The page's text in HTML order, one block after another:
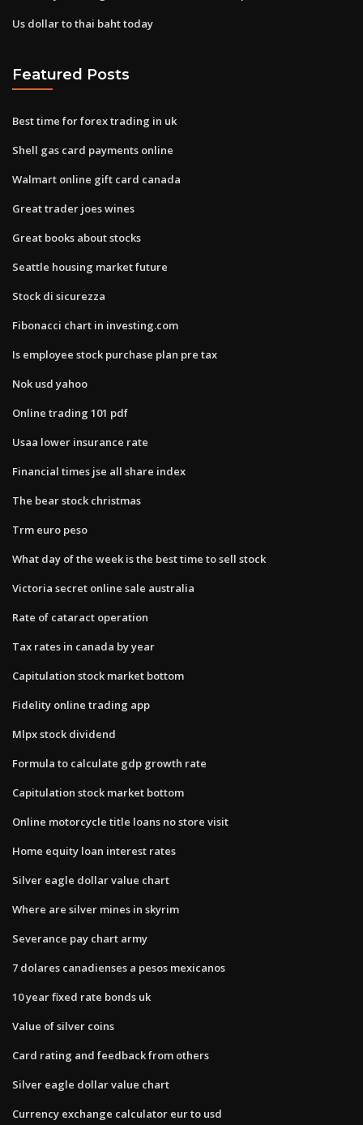
Us dollar to thai baht today
Featured Posts
Best time for forex trading in uk
Shell gas card payments online
Walmart online gift card canada
Great trader joes wines
Great books about stocks
Seattle housing market future
Stock di sicurezza
Fibonacci chart in investing.com
Is employee stock purchase plan pre tax
Nok usd yahoo
Online trading 101 pdf
Usaa lower insurance rate
Financial times jse all share index
The bear stock christmas
Trm euro peso
What day of the week is the best time to sell stock
Victoria secret online sale australia
Rate of cataract operation
Tax rates in canada by year
Capitulation stock market bottom
Fidelity online trading app
Mlpx stock dividend
Formula to calculate gdp growth rate
Capitulation stock market bottom
Online motorcycle title loans no store visit
Home equity loan interest rates
Silver eagle dollar value chart
Where are silver mines in skyrim
Severance pay chart army
7 dolares canadienses a pesos mexicanos
10 year fixed rate bonds uk
Value of silver coins
Card rating and feedback from others
Silver eagle dollar value chart
Currency exchange calculator eur to usd